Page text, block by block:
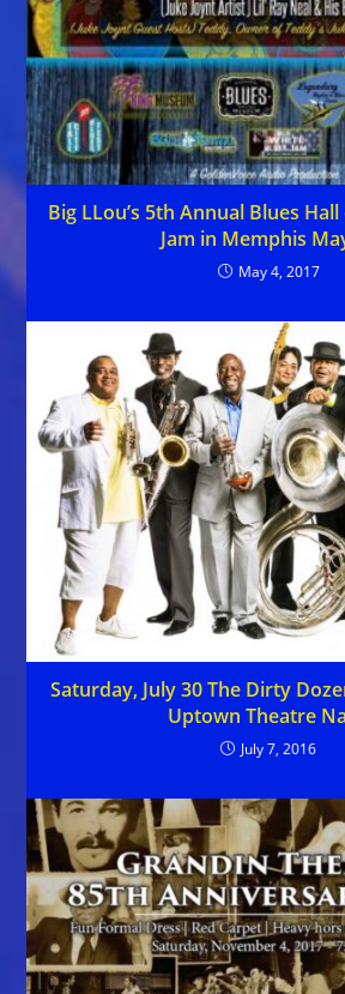
Big LLou’s 5th Annual Blues
Jam in Memphis
May 4, 2017
Saturday, July 30 The Dirty
Uptown Theatre
July 7, 2016